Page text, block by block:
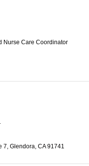
Nurse Care Coordinator
7 Glendora CA 91741